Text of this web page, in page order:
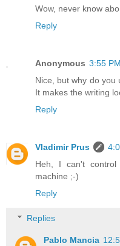
Wow, never know
Reply
Anonymous 3:55 PM
Nice, but why do you
It makes the writing
Reply
Vladimir Prus
Heh, I can't
machine ;-)
Reply
Replies
Pablo Mancia